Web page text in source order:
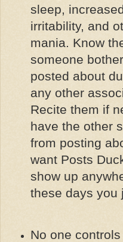
sleep,
irritability, and
mania. Know
someone
posted about
any other
Recite them if
have the other
from posting
want Posts
show up
these days you
No one